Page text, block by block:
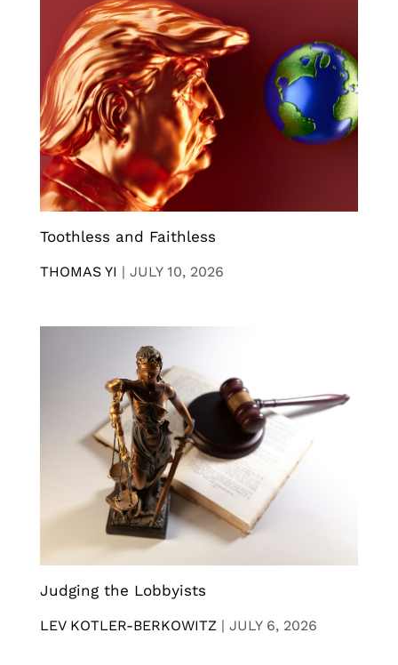
Toothless and Faithless
THOMAS YI | JULY 10, 2026
Judging the Lobbyists
LEV KOTLER-BERKOWITZ | JULY 6, 2026